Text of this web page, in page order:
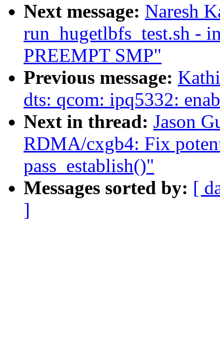
Next message: Naresh
run_hugetlbfs_test.sh -
PREEMPT SMP"
Previous message:
dts: qcom: ipq5332:
Next in thread: Jason
RDMA/cxgb4: Fix
pass_establish()"
Messages sorted by: [
]